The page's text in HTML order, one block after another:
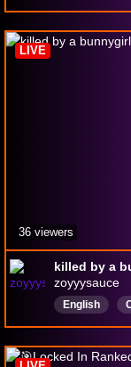
grind
English
killed by a
zoyyysauce
English
feet
LIVE
36 viewers